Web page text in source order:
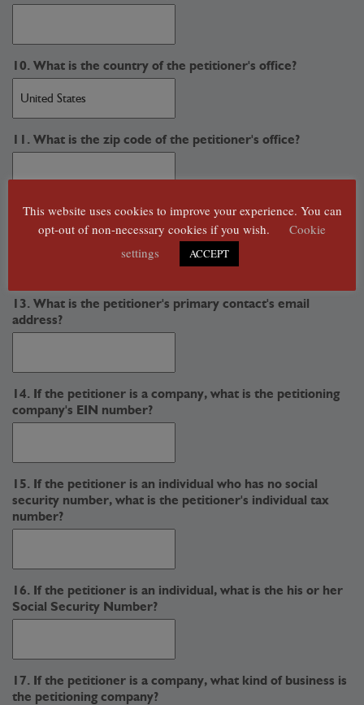
10. What is the country of the petitioner's office?
11. What is the zip code of the petitioner's office?
12. What is the petitioner's primary contact's phone
number?
13. What is the petitioner's primary contact's email
address?
14. If the petitioner is a company, what is the petitioning
company's EIN number?
15. If the petitioner is an individual who has no social
security number, what is the petitioner's individual tax
number?
16. If the petitioner is an individual, what is the his or her
Social Security Number?
17. If the petitioner is a company, what kind of business is
the petitioning company?
This website uses cookies to improve your experience. You can
opt-out of non-necessary cookies if you wish.
Cookie
settings
ACCEPT